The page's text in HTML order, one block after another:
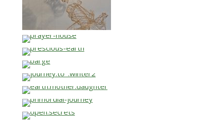
…
…
…
…
…